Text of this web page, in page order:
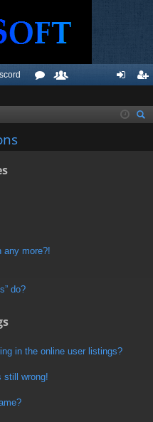
in ist
any more?!
do?
in the online user listings?
still wrong!